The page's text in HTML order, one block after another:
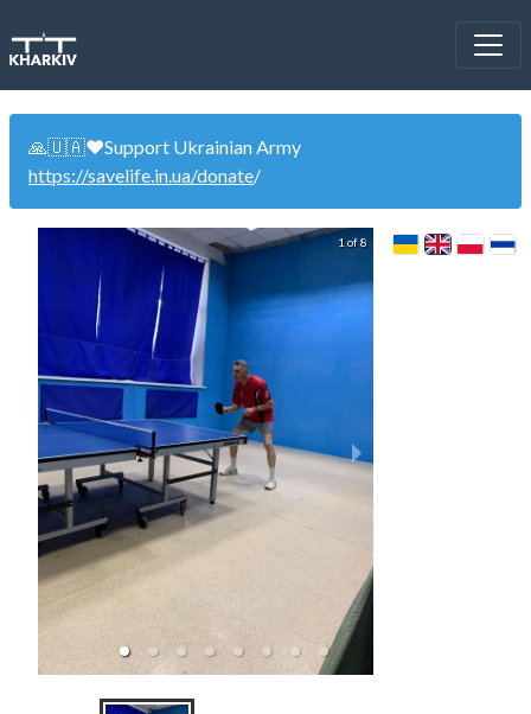
🙏🇺🇦❤️Support Ukrainian Army
https://savelife.in.ua/donate/
1 of 8